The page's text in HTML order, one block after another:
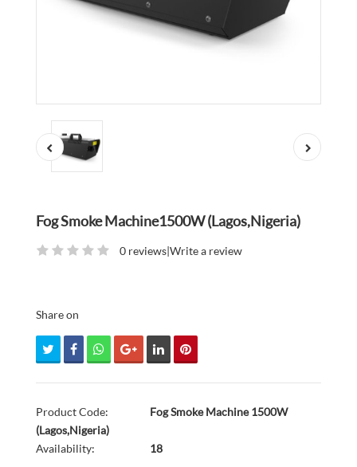
Fog Smoke Machine1500W (Lagos,Nigeria)
0 reviews|Write a review
Share on
Product Code:
Fog Smoke Machine 1500W
(Lagos,Nigeria)
Availability:
18